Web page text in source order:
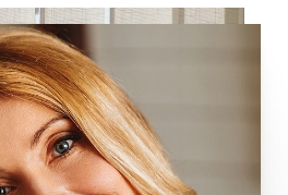
Text Align